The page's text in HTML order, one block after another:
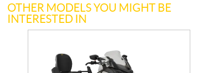
OTHER MODELS YOU MIGHT BE
INTERESTED IN